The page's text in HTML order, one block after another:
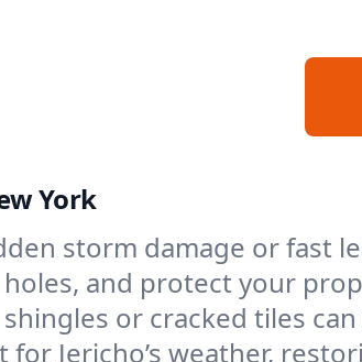
York
storm damage or fast
and protect your
or cracked tiles
Jericho’s weather,